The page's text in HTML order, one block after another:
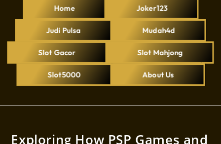
Home Joker123
Judi Pulsa Mudah4d
Slot Gacor Slot Mahjong
Slot5000 About Us
Exploring How PSP Games and